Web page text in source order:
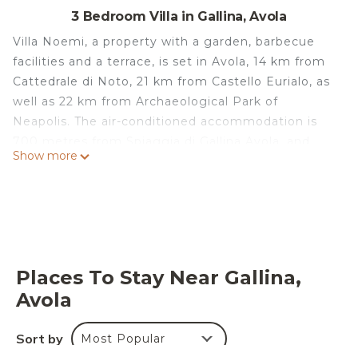
3 Bedroom Villa in Gallina, Avola
Villa Noemi, a property with a garden, barbecue
facilities and a terrace, is set in Avola, 14 km from
Cattedrale di Noto, 21 km from Castello Eurialo, as
well as 22 km from Archaeological Park of
Neapolis. The air-conditioned accommodation is
guests benefit from private parking available on
bed linen for an extra charge. A car rental service is
available at the villa. Vendicari Natural Reserve is
22 km from Villa Noemi, while Tempio di Apollo is
23 km away. The nearest airport is Catania
Show more
Places To Stay Near Gallina,
Avola
Sort by Most Popular